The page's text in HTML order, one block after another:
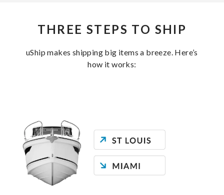
THREE STEPS TO SHIP
uShip makes shipping big items a breeze. Here’s
how it works: